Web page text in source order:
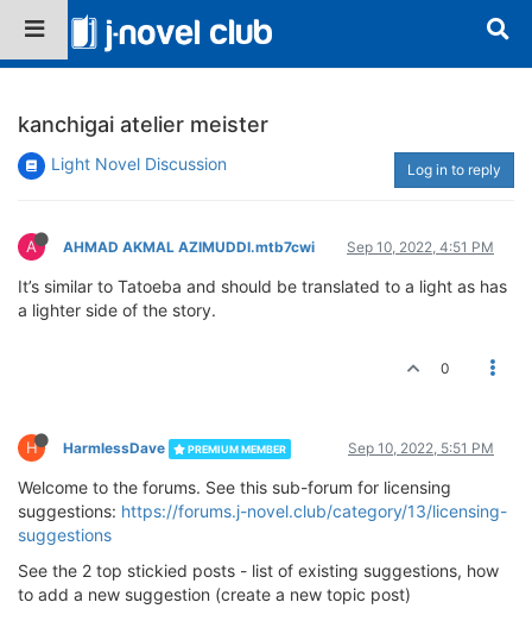
kanchigai atelier meister
Light Novel Discussion Log in to reply
A AHMAD AKMAL AZIMUDDI.mtb7cwi Sep 10, 2022, 4:51 PM
It’s similar to Tatoeba and should be translated to a light as has
a lighter side of the story.
0
H HarmlessDave PREMIUM MEMBER Sep 10, 2022, 5:51 PM
Welcome to the forums. See this sub-forum for licensing
suggestions: https://forums.j-novel.club/category/13/licensing-
suggestions
See the 2 top stickied posts - list of existing suggestions, how
to add a new suggestion (create a new topic post)